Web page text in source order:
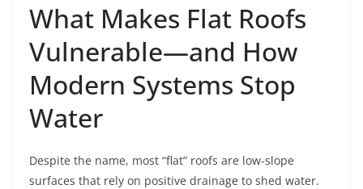
What Makes Flat Roofs
Vulnerable—and How
Modern Systems Stop
Water
Despite the name, most “flat” roofs are low-slope
surfaces that rely on positive drainage to shed water.